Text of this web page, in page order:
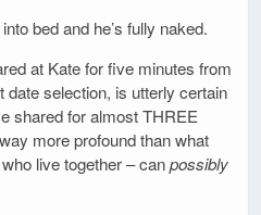
bed and he’s fully naked.
at Kate for five minutes from
selection, is utterly certain
shared for almost THREE
more profound than what
live together – canpossibly